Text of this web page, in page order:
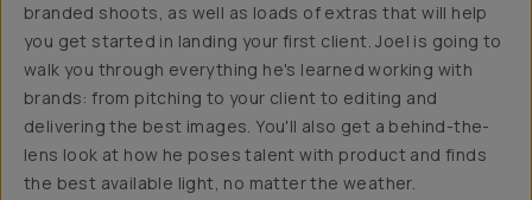
branded shoots, as well as loads of extras that will help
you get started in landing your first client. Joel is going to
walk you through everything he's learned working with
brands: from pitching to your client to editing and
delivering the best images. You'll also get a behind-the-
lens look at how he poses talent with product and finds
the best available light, no matter the weather.